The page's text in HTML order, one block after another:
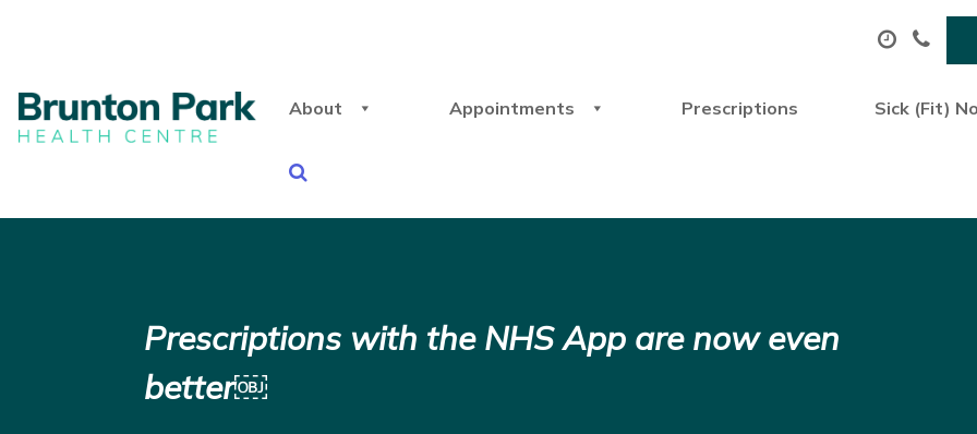
About Appointments Prescriptions Sick (Fit)
Prescriptions with the NHS App are now even
better￼